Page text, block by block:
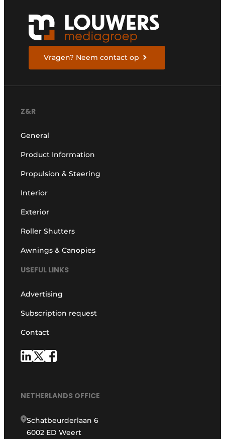
Vragen? Neem contact op
Z&R
General
Product Information
Propulsion & Steering
Interior
Exterior
Roller Shutters
Awnings & Canopies
USEFUL LINKS
Advertising
Subscription request
Contact
NETHERLANDS OFFICE
Schatbeurderlaan 6
6002 ED Weert